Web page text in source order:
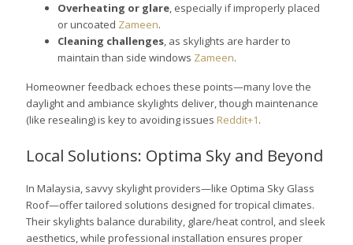
Overheating or glare, especially if improperly placed
or uncoated Zameen.
Cleaning challenges, as skylights are harder to
maintain than side windows Zameen.
Homeowner feedback echoes these points—many love the
daylight and ambiance skylights deliver, though maintenance
(like resealing) is key to avoiding issues Reddit+1.
Local Solutions: Optima Sky and Beyond
In Malaysia, savvy skylight providers—like Optima Sky Glass
Roof—offer tailored solutions designed for tropical climates.
Their skylights balance durability, glare/heat control, and sleek
aesthetics, while professional installation ensures proper